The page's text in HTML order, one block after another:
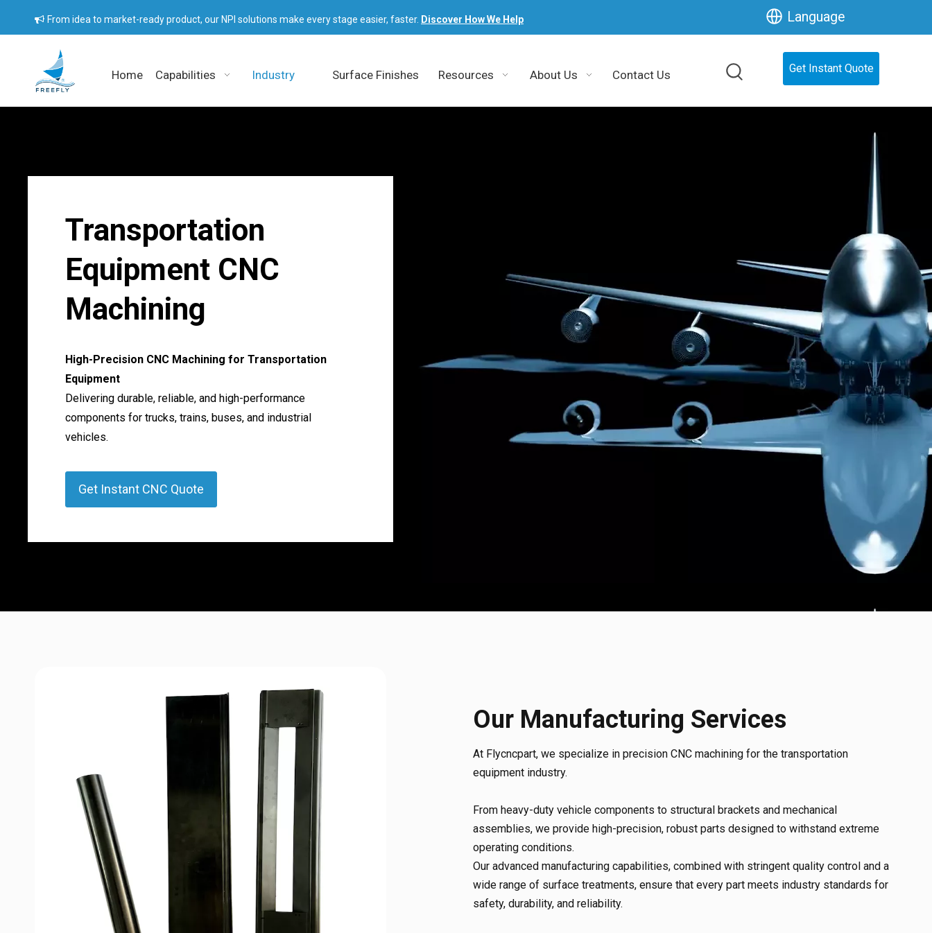
 From idea to market-ready product, our NPI solutions make every stage easier, faster. Discover How We Help Language
Home Capabilities Industry Surface Finishes Resources About Us Contact Us Get Instant Quote
Transportation
Equipment CNC
Machining
High-Precision CNC Machining for Transportation
Equipment
Delivering durable, reliable, and high-performance
components for trucks, trains, buses, and industrial
vehicles.
Get Instant CNC Quote
Our Manufacturing Services
At Flycncpart, we specialize in precision CNC machining for the transportation
equipment industry.
From heavy-duty vehicle components to structural brackets and mechanical
assemblies, we provide high-precision, robust parts designed to withstand extreme
operating conditions.
Our advanced manufacturing capabilities, combined with stringent quality control and a
wide range of surface treatments, ensure that every part meets industry standards for
safety, durability, and reliability.